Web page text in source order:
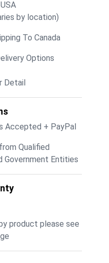
by location)
To Canada
Options
Detail
Accepted + PayPal
Qualified
Government Entities
product please see